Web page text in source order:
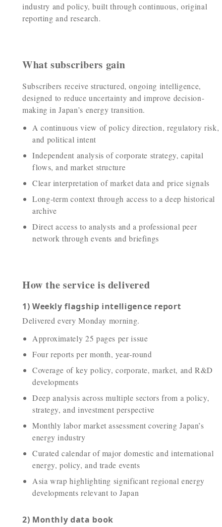
industry and policy, built through continuous, original
reporting and research.
What subscribers gain
Subscribers receive structured, ongoing intelligence,
designed to reduce uncertainty and improve decision-
making in Japan’s energy transition.
A continuous view of policy direction, regulatory risk,
and political intent
Independent analysis of corporate strategy, capital
flows, and market structure
Clear interpretation of market data and price signals
Long-term context through access to a deep historical
archive
Direct access to analysts and a professional peer
network through events and briefings
How the service is delivered
1) Weekly flagship intelligence report
Delivered every Monday morning.
Approximately 25 pages per issue
Four reports per month, year-round
Coverage of key policy, corporate, market, and R&D
developments
Deep analysis across multiple sectors from a policy,
strategy, and investment perspective
Monthly labor market assessment covering Japan’s
energy industry
Curated calendar of major domestic and international
energy, policy, and trade events
Asia wrap highlighting significant regional energy
developments relevant to Japan
2) Monthly data book